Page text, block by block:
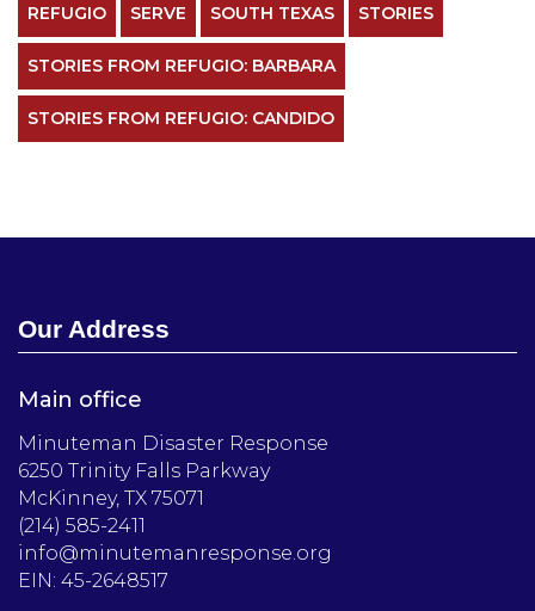
REFUGIO SERVE SOUTH TEXAS STORIES
STORIES FROM REFUGIO: BARBARA
STORIES FROM REFUGIO: CANDIDO
Our Address
Main office
Minuteman Disaster Response
6250 Trinity Falls Parkway
McKinney, TX 75071
(214) 585-2411
info@minutemanresponse.org
EIN: 45-2648517